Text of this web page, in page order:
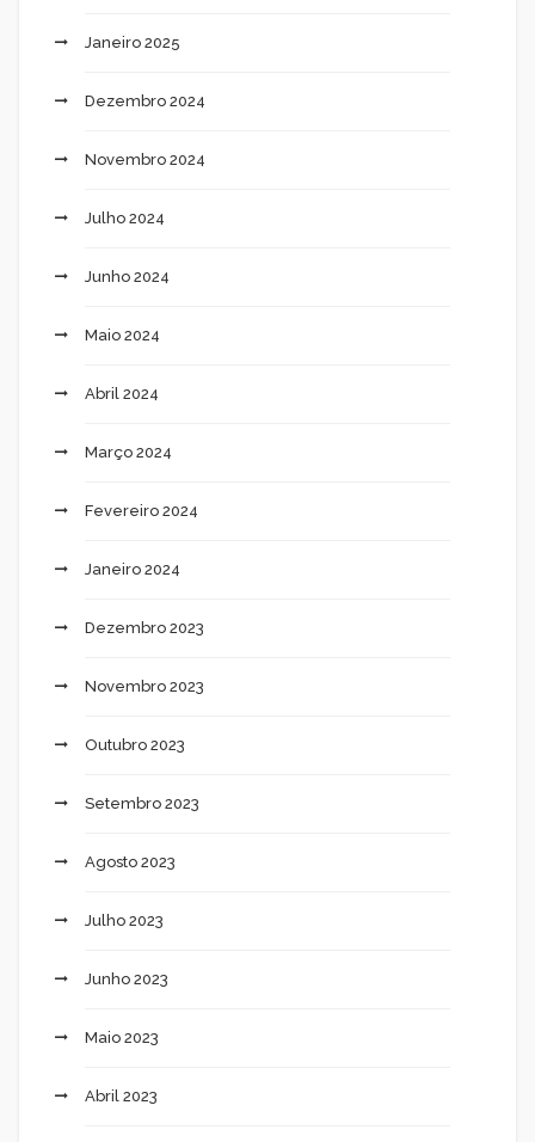
Janeiro 2025
Dezembro 2024
Novembro 2024
Julho 2024
Junho 2024
Maio 2024
Abril 2024
Março 2024
Fevereiro 2024
Janeiro 2024
Dezembro 2023
Novembro 2023
Outubro 2023
Setembro 2023
Agosto 2023
Julho 2023
Junho 2023
Maio 2023
Abril 2023